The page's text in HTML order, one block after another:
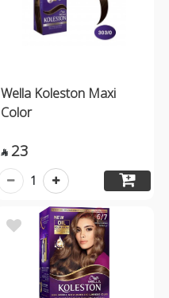
Wella Koleston Maxi
Color
 23
1